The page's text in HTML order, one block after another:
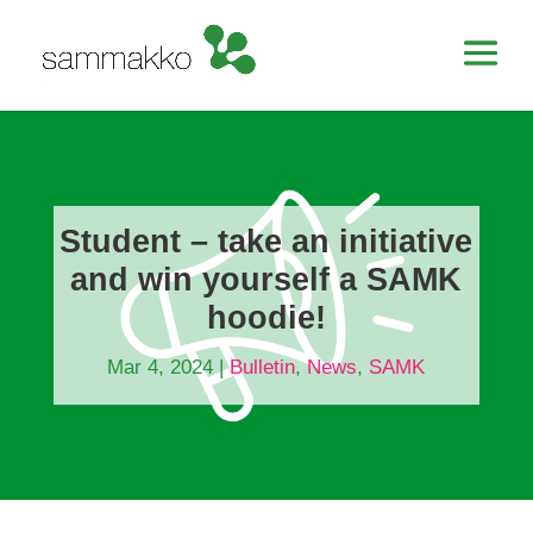
Student – take an initiative
and win yourself a SAMK
hoodie!
Mar 4, 2024 |Bulletin,News, SAMK